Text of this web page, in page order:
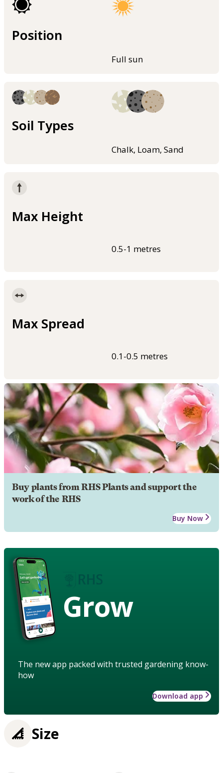
Position
Full sun
Soil Types
Chalk, Loam, Sand
Max Height
0.5-1 metres
Max Spread
0.1-0.5 metres
Buy plants from RHS Plants and support the
work of the RHS
Buy Now
Grow
The new app packed with trusted gardening know-
how
Download app
Size